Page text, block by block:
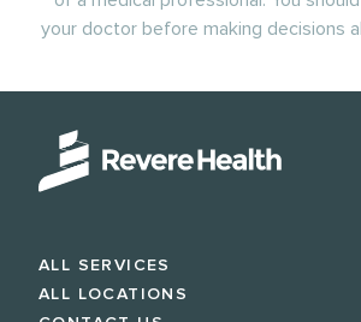
your doctor before making decisions
ALL SERVICES
ALL LOCATIONS